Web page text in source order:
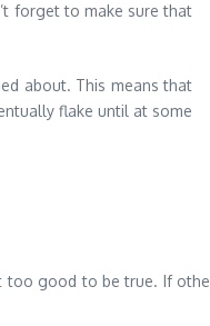
forget to make sure that
about. This means that
flake until at some
good to be true. If